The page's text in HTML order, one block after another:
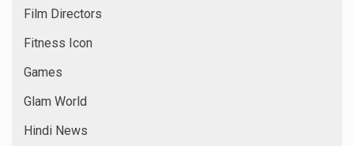
Film Directors
Fitness Icon
Games
Glam World
Hindi News